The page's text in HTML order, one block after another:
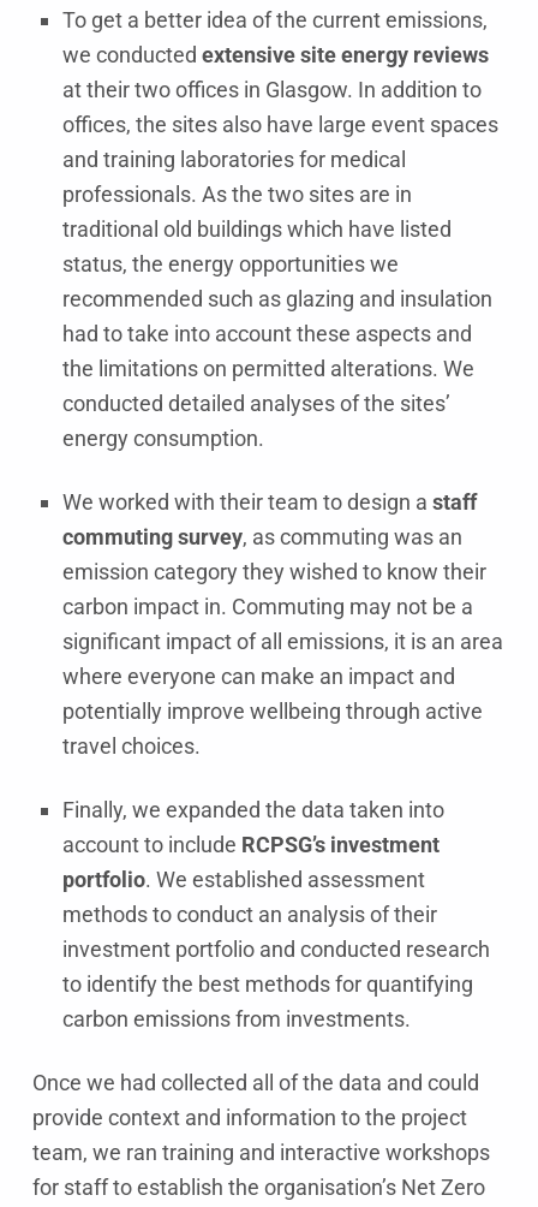
To get a better idea of the current emissions,
we conducted extensive site energy reviews
at their two offices in Glasgow. In addition to
offices, the sites also have large event spaces
and training laboratories for medical
professionals. As the two sites are in
traditional old buildings which have listed
status, the energy opportunities we
recommended such as glazing and insulation
had to take into account these aspects and
the limitations on permitted alterations. We
conducted detailed analyses of the sites’
energy consumption.
We worked with their team to design a staff
commuting survey, as commuting was an
emission category they wished to know their
carbon impact in. Commuting may not be a
significant impact of all emissions, it is an area
where everyone can make an impact and
potentially improve wellbeing through active
travel choices.
Finally, we expanded the data taken into
account to include RCPSG’s investment
portfolio. We established assessment
methods to conduct an analysis of their
investment portfolio and conducted research
to identify the best methods for quantifying
carbon emissions from investments.
Once we had collected all of the data and could
provide context and information to the project
team, we ran training and interactive workshops
for staff to establish the organisation’s Net Zero